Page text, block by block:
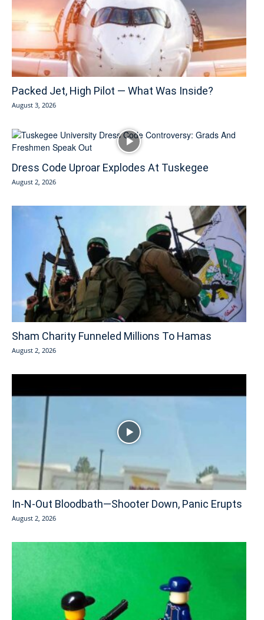
Packed Jet, High Pilot — What Was Inside?
August 3, 2026
Dress Code Uproar Explodes At Tuskegee
August 2, 2026
Sham Charity Funneled Millions To Hamas
August 2, 2026
In-N-Out Bloodbath—Shooter Down, Panic Erupts
August 2, 2026